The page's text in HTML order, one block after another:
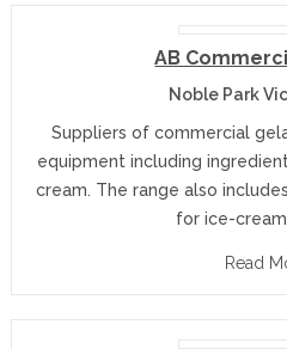
AB
Noble Park
Suppliers of commercial
equipment including
cream. The range also
for ice-
Read